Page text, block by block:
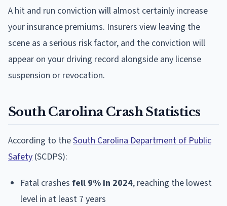
A hit and run conviction will almost certainly increase
your insurance premiums. Insurers view leaving the
scene as a serious risk factor, and the conviction will
appear on your driving record alongside any license
suspension or revocation.
South Carolina Crash Statistics
According to theSouth Carolina Department of Public
Safety (SCDPS):
Fatal crashes fell 9% in 2024, reaching the lowest
level in at least 7 years